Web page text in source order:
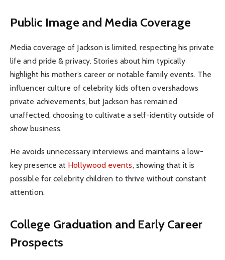
Public Image and Media Coverage
Media coverage of Jackson is limited, respecting his private
life and pride & privacy. Stories about him typically
highlight his mother’s career or notable family events. The
influencer culture of celebrity kids often overshadows
private achievements, but Jackson has remained
unaffected, choosing to cultivate a self-identity outside of
show business.
He avoids unnecessary interviews and maintains a low-
key presence at Hollywood events, showing that it is
possible for celebrity children to thrive without constant
attention.
College Graduation and Early Career
Prospects